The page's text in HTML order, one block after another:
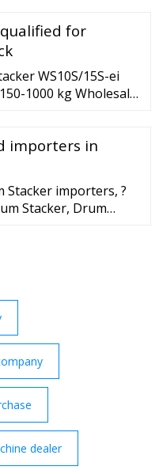
for
WS10S/15S-ei
1000 kg Wholesale
importers in
Stacker importers, ?
Stacker, Drum
Export ...
dealer